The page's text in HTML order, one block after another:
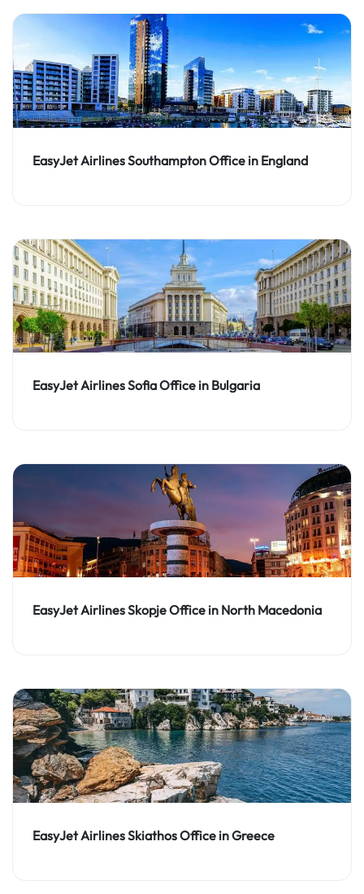
EasyJet Airlines Southampton Office in England
EasyJet Airlines Sofia Office in Bulgaria
EasyJet Airlines Skopje Office in North Macedonia
EasyJet Airlines Skiathos Office in Greece